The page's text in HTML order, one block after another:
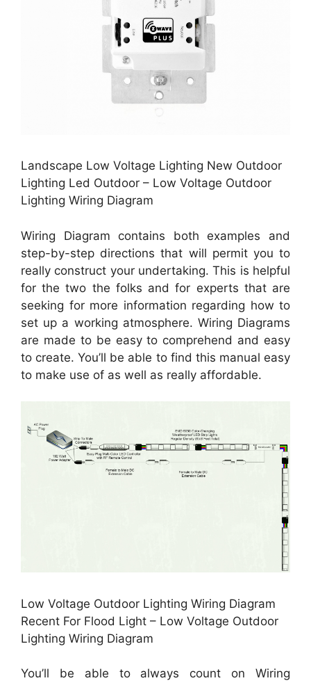
Landscape Low Voltage Lighting New Outdoor
Lighting Led Outdoor – Low Voltage Outdoor
Lighting Wiring Diagram
Wiring Diagram contains both examples and
step-by-step directions that will permit you to
really construct your undertaking. This is helpful
for the two the folks and for experts that are
seeking for more information regarding how to
set up a working atmosphere. Wiring Diagrams
are made to be easy to comprehend and easy
to create. You’ll be able to find this manual easy
to make use of as well as really affordable.
Low Voltage Outdoor Lighting Wiring Diagram
Recent For Flood Light – Low Voltage Outdoor
Lighting Wiring Diagram
You’ll be able to always count on Wiring